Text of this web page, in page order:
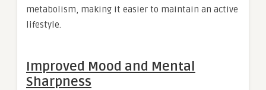
metabolism, making it easier to maintain an active
lifestyle.
Improved Mood and Mental
Sharpness